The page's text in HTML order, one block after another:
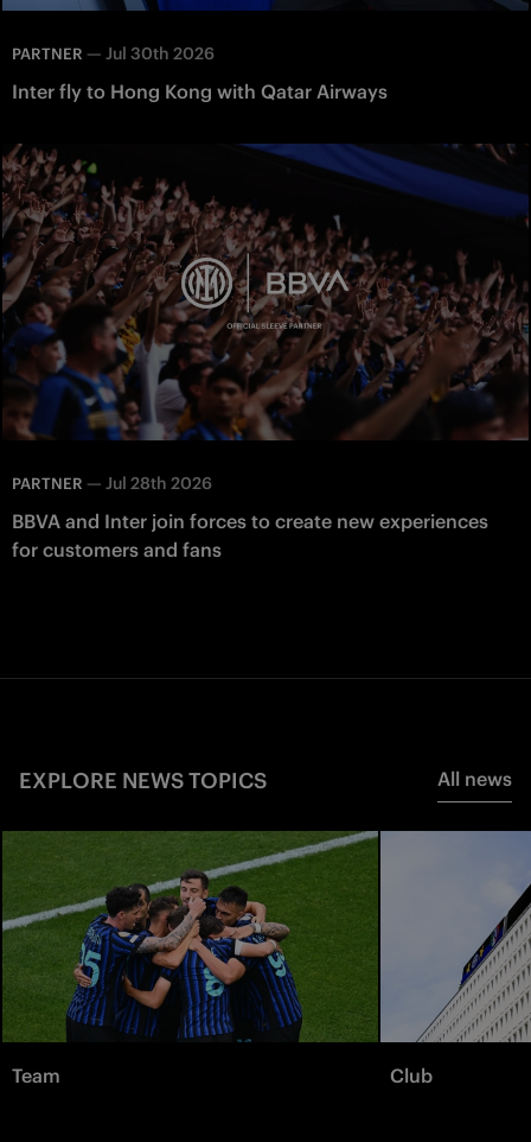
PARTNER — Jul 30th 2026
Inter fly to Hong Kong with Qatar Airways
PARTNER — Jul 28th 2026
BBVA and Inter join forces to create new experiences
for customers and fans
EXPLORE NEWS TOPICS All news
Team Club